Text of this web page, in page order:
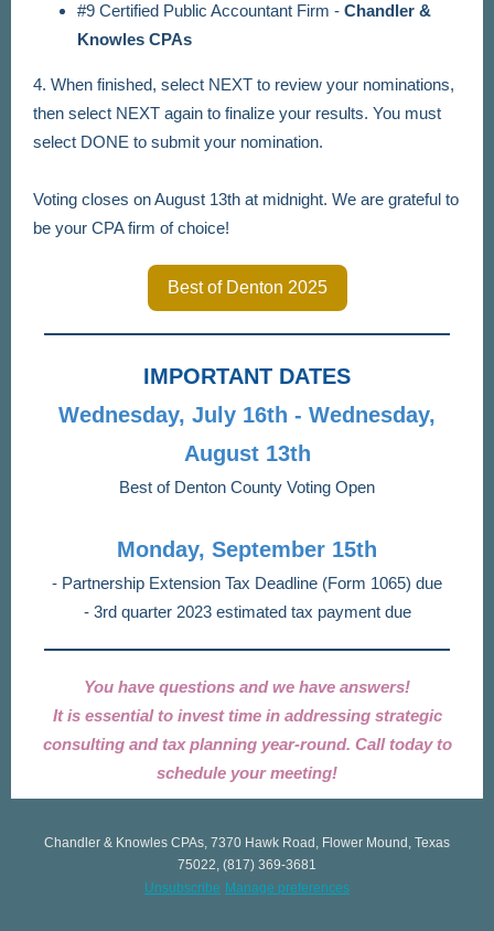
#9 Certified Public Accountant Firm - Chandler &
Knowles CPAs
4. When finished, select NEXT to review your nominations,
then select NEXT again to finalize your results. You must
select DONE to submit your nomination.
Voting closes on August 13th at midnight. We are grateful to
be your CPA firm of choice!
Best of Denton 2025
IMPORTANT DATES
Wednesday, July 16th - Wednesday,
August 13th
Best of Denton County Voting Open
Monday, September 15th
- Partnership Extension Tax Deadline (Form 1065) due
- 3rd quarter 2023 estimated tax payment due
You have questions and we have answers!
It is essential to invest time in addressing strategic
consulting and tax planning year-round. Call today to
schedule your meeting!
Chandler & Knowles CPAs, 7370 Hawk Road, Flower Mound, Texas
75022, (817) 369-3681
Unsubscribe Manage preferences